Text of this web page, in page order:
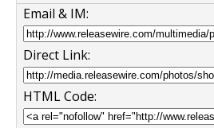
Email & IM:
Direct Link:
HTML Code: